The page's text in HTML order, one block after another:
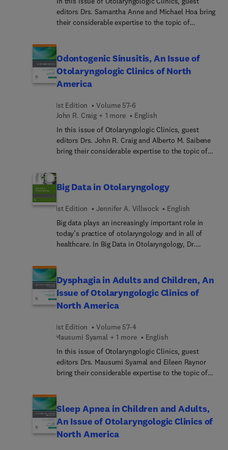
editors Drs. Samantha Anne and Michael Hoa bring
their considerable expertise to the topic of
cholesteatoma, evaluation of cholesteatoma,
principles of cholesteatoma management;
complications of chronic otitis media and
cholesteatoma; congenital cholesteatoma; and
Odontogenic Sinusitis, An Issue of
Otolaryngologic Clinics of North
America
1st Edition
Volume 57-6
John R. Craig + 1 more
English
In this issue of Otolaryngologic Clinics, guest
editors Drs. John R. Craig and Alberto M. Saibene
bring their considerable expertise to the topic of
cover all aspects of this condition, including the
dental pathophysiology behind ODS, dental
treatment options, and how the sinusitis is
diagnosed and treated. Articles cover general
topics, diagnosing ODS, and managing ODS for a
complete, up-to-date review.
Big Data in Otolaryngology
1st Edition Jennifer A. Villwock
English
Big data plays an increasingly important role in
today’s practice of otolaryngology and in all of
healthcare. In Big Data in Otolaryngology, Dr.
impacts of big data in otolaryngology—inclu...
understanding what big data is and what we can
and cannot learn from it; best practices regarding
analysis; translating findings to clinical care and
directions.
Dysphagia in Adults and Children, An
Issue of Otolaryngologic Clinics of
North America
1st Edition
Volume 57-4
Mausumi Syamal + 1 more
English
In this issue of Otolaryngologic Clinics, guest
editors Drs. Mausumi Syamal and Eileen Raynor
bring their considerable expertise to the topic of
topics such as assessing dysphagia in both the
adult and the child; oral and pharyngeal dysphagia
in adults; oral structural dysphagia in children;
laryngeal structural dysphagia in children;
Sleep Apnea in Children and Adults,
An Issue of Otolaryngologic Clinics of
North America